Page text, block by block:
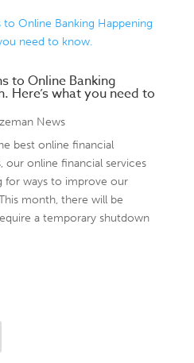
to Online Banking
Here’s what you need to
News
best online financial
online financial services
for ways to improve our
month, there will be
a temporary shutdown